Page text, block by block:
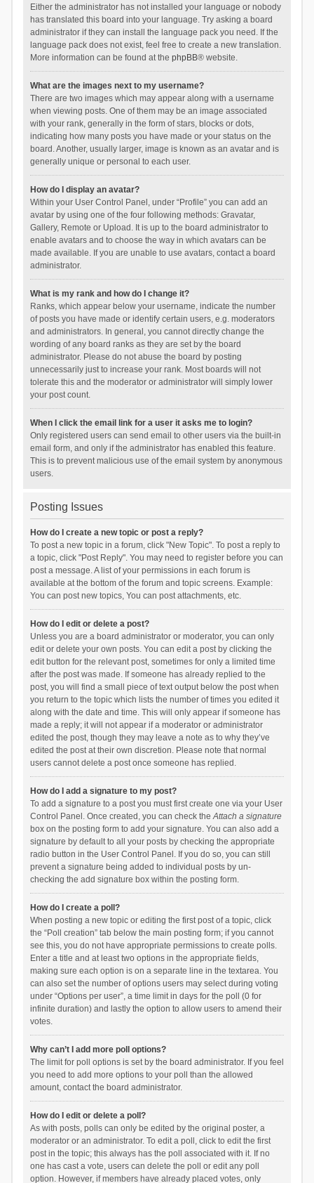
Either the administrator has not installed your language or nobody
has translated this board into your language. Try asking a board
administrator if they can install the language pack you need. If the
language pack does not exist, feel free to create a new translation.
More information can be found at the phpBB® website.
What are the images next to my username?
There are two images which may appear along with a username
when viewing posts. One of them may be an image associated
with your rank, generally in the form of stars, blocks or dots,
indicating how many posts you have made or your status on the
board. Another, usually larger, image is known as an avatar and is
generally unique or personal to each user.
How do I display an avatar?
Within your User Control Panel, under “Profile” you can add an
avatar by using one of the four following methods: Gravatar,
Gallery, Remote or Upload. It is up to the board administrator to
enable avatars and to choose the way in which avatars can be
made available. If you are unable to use avatars, contact a board
administrator.
What is my rank and how do I change it?
Ranks, which appear below your username, indicate the number
of posts you have made or identify certain users, e.g. moderators
and administrators. In general, you cannot directly change the
wording of any board ranks as they are set by the board
administrator. Please do not abuse the board by posting
unnecessarily just to increase your rank. Most boards will not
tolerate this and the moderator or administrator will simply lower
your post count.
When I click the email link for a user it asks me to login?
Only registered users can send email to other users via the built-in
email form, and only if the administrator has enabled this feature.
This is to prevent malicious use of the email system by anonymous
users.
Posting Issues
How do I create a new topic or post a reply?
To post a new topic in a forum, click "New Topic". To post a reply to
a topic, click "Post Reply". You may need to register before you can
post a message. A list of your permissions in each forum is
available at the bottom of the forum and topic screens. Example:
You can post new topics, You can post attachments, etc.
How do I edit or delete a post?
Unless you are a board administrator or moderator, you can only
edit or delete your own posts. You can edit a post by clicking the
edit button for the relevant post, sometimes for only a limited time
after the post was made. If someone has already replied to the
post, you will find a small piece of text output below the post when
you return to the topic which lists the number of times you edited it
along with the date and time. This will only appear if someone has
made a reply; it will not appear if a moderator or administrator
edited the post, though they may leave a note as to why they’ve
edited the post at their own discretion. Please note that normal
users cannot delete a post once someone has replied.
How do I add a signature to my post?
To add a signature to a post you must first create one via your User
Control Panel. Once created, you can check theAttach a signature
box on the posting form to add your signature. You can also add a
signature by default to all your posts by checking the appropriate
radio button in the User Control Panel. If you do so, you can still
prevent a signature being added to individual posts by un-
checking the add signature box within the posting form.
How do I create a poll?
When posting a new topic or editing the first post of a topic, click
the “Poll creation” tab below the main posting form; if you cannot
see this, you do not have appropriate permissions to create polls.
Enter a title and at least two options in the appropriate fields,
making sure each option is on a separate line in the textarea. You
can also set the number of options users may select during voting
under “Options per user”, a time limit in days for the poll (0 for
infinite duration) and lastly the option to allow users to amend their
votes.
Why can’t I add more poll options?
The limit for poll options is set by the board administrator. If you feel
you need to add more options to your poll than the allowed
amount, contact the board administrator.
How do I edit or delete a poll?
As with posts, polls can only be edited by the original poster, a
moderator or an administrator. To edit a poll, click to edit the first
post in the topic; this always has the poll associated with it. If no
one has cast a vote, users can delete the poll or edit any poll
option. However, if members have already placed votes, only